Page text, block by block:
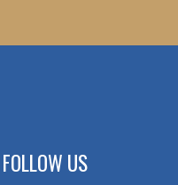
FOLLOW US